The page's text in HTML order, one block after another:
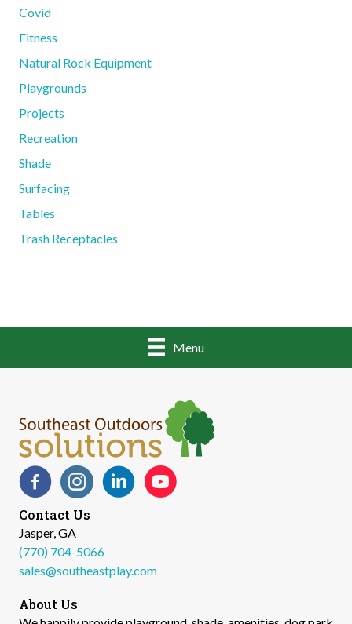
Covid
Fitness
Natural Rock Equipment
Playgrounds
Projects
Recreation
Shade
Surfacing
Tables
Trash Receptacles
Menu
FacebookInstagramLinkedInYouTube
Contact Us
Jasper, GA
(770) 704-5066
sales@southeastplay.com
About Us